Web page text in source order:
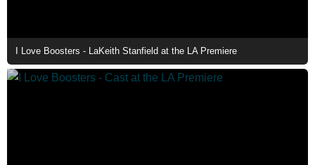
I Love Boosters - LaKeith Stanfield at the LA Premiere